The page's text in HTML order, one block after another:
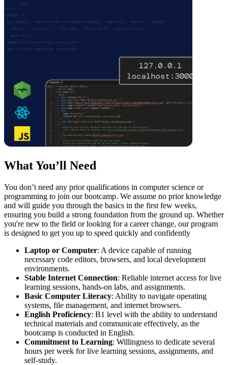
What You’ll Need
You don’t need any prior qualifications in computer science or
programming to join our bootcamp. We assume no prior knowledge
and will guide you through the basics in the first few weeks,
ensuring you build a strong foundation from the ground up. Whether
you're new to the field or looking for a career change, our program
is designed to get you up to speed quickly and confidently
Laptop or Computer: A device capable of running
necessary code editors, browsers, and local development
environments.
Stable Internet Connection: Reliable internet access for live
learning sessions, hands-on labs, and assignments.
Basic Computer Literacy: Ability to navigate operating
systems, file management, and internet browsers.
English Proficiency: B1 level with the ability to understand
technical materials and communicate effectively, as the
bootcamp is conducted in English.
Commitment to Learning: Willingness to dedicate several
hours per week for live learning sessions, assignments, and
self-study.